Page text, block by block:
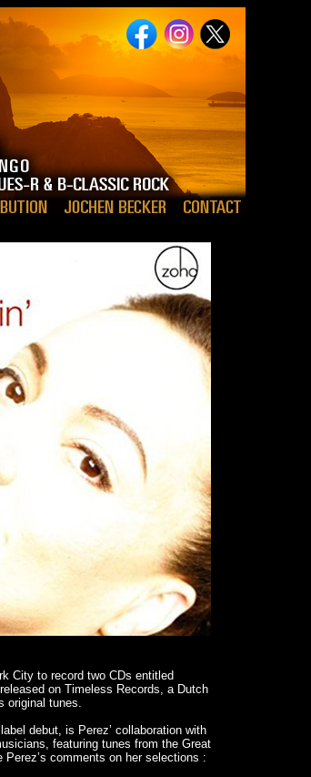
City to record two CDs entitled
on Timeless Records, a Dutch
original tunes.
debut, is Perez’ collaboration with
featuring tunes from the Great
comments on her selections :